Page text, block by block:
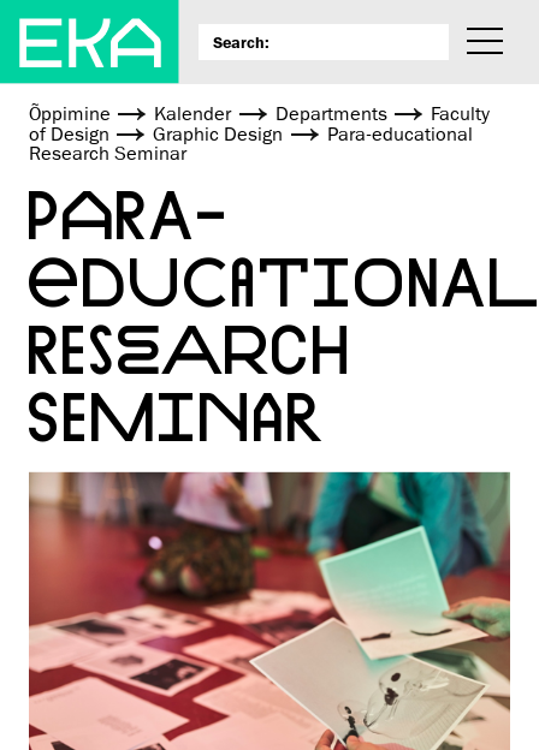
Õppimine Kalender Departments
Faculty
of Design
Graphic Design
Para-educational
Research Seminar
PARA-
RESEARCH
SEMINAR